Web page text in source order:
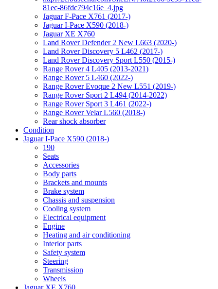
81ec-86fdc794c16e_4.jpg
Jaguar F-Pace X761 (2017-)
Jaguar I-Pace X590 (2018-)
Jaguar XE X760
Land Rover Defender 2 New L663 (2020-)
Land Rover Discovery 5 L462 (2017-)
Land Rover Discovery Sport L550 (2015-)
Range Rover 4 L405 (2013-2021)
Range Rover 5 L460 (2022-)
Range Rover Evoque 2 New L551 (2019-)
Range Rover Sport 2 L494 (2014-2022)
Range Rover Sport 3 L461 (2022-)
Range Rover Velar L560 (2018-)
Rear shock absorber
Condition
Jaguar I-Pace X590 (2018-)
190
Seats
Accessories
Body parts
Brackets and mounts
Brake system
Chassis and suspension
Cooling system
Electrical equipment
Engine
Heating and air conditioning
Interior parts
Safety system
Steering
Transmission
Wheels
Jaguar XE X760